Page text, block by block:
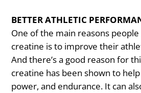
BETTER ATHLETIC
One of the main reasons
creatine is to improve their
And there’s a good reason for
creatine has been shown to
power, and endurance. It can